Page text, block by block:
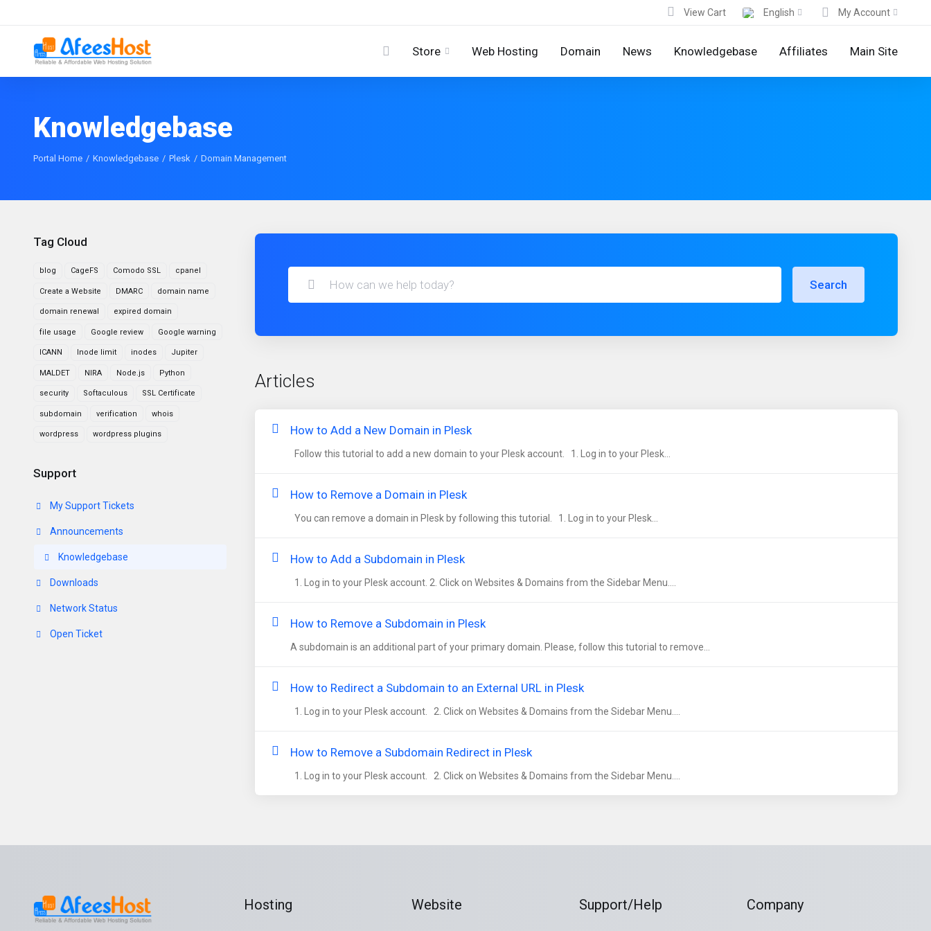
View Cart English My Account
Store Web Hosting Domain News Knowledgebase Affiliates Main Site
Knowledgebase
Portal Home Knowledgebase Plesk Domain Management
Tag Cloud
blog CageFS Comodo SSL cpanel
Create a Website DMARC domain name
domain renewal expired domain
file usage Google review Google warning
ICANN Inode limit inodes Jupiter
MALDET NIRA Node.js Python
security Softaculous SSL Certificate
subdomain verification whois
wordpress wordpress plugins
Support
My Support Tickets
Announcements
Knowledgebase
Downloads
Network Status
Open Ticket
Search
Articles
How to Add a New Domain in Plesk
Follow this tutorial to add a new domain to your Plesk account. 1. Log in to your Plesk...
How to Remove a Domain in Plesk
You can remove a domain in Plesk by following this tutorial. 1. Log in to your Plesk...
How to Add a Subdomain in Plesk
1. Log in to your Plesk account. 2. Click on Websites & Domains from the Sidebar Menu....
How to Remove a Subdomain in Plesk
A subdomain is an additional part of your primary domain. Please, follow this tutorial to remove...
How to Redirect a Subdomain to an External URL in Plesk
1. Log in to your Plesk account. 2. Click on Websites & Domains from the Sidebar Menu....
How to Remove a Subdomain Redirect in Plesk
1. Log in to your Plesk account. 2. Click on Websites & Domains from the Sidebar Menu....
Hosting Website Support/Help Company